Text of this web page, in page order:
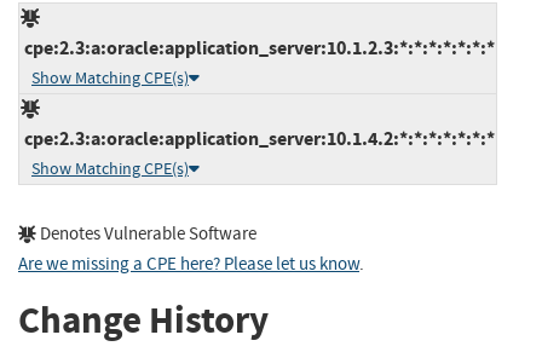
cpe:2.3:a:oracle:application_server:10.1.2.3:*:*:*:*:*:*:*
Show Matching CPE(s)
cpe:2.3:a:oracle:application_server:10.1.4.2:*:*:*:*:*:*:*
Show Matching CPE(s)
Denotes Vulnerable Software
Are we missing a CPE here? Please let us know.
Change History